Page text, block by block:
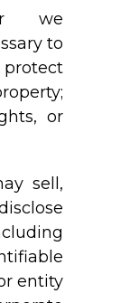
we
to
protect
or
sell,
entity